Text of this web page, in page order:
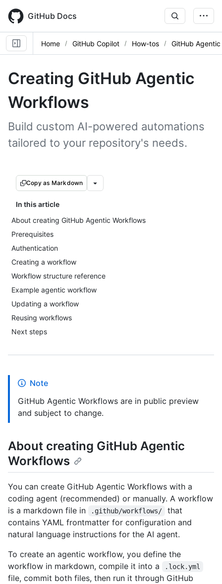
main
content
GitHub Docs
Home GitHub Copilot How-tos GitHub
Creating GitHub Agentic
Workflows
Build custom AI-powered automations
tailored to your repository's needs.
Copy as Markdown
In this article
About creating GitHub Agentic Workflows
Prerequisites
Authentication
Creating a workflow
Workflow structure reference
Example agentic workflow
Updating a workflow
Reusing workflows
Next steps
Note
GitHub Agentic Workflows are in public preview
and subject to change.
About creating GitHub Agentic
Workflows
You can create GitHub Agentic Workflows with a
coding agent (recommended) or manually. A workflow
is a markdown file in
.github/workflows/
that
contains YAML frontmatter for configuration and
natural language instructions for the AI agent.
To create an agentic workflow, you define the
workflow in markdown, compile it into a
.lock.yml
file, commit both files, then run it through GitHub